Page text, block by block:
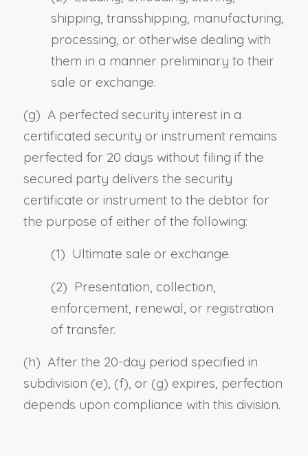
shipping, transshipping, manufacturing,
processing, or otherwise dealing with
them in a manner preliminary to their
sale or exchange.
(g) A perfected security interest in a
certificated security or instrument remains
perfected for 20 days without filing if the
secured party delivers the security
certificate or instrument to the debtor for
the purpose of either of the following:
(1) Ultimate sale or exchange.
(2) Presentation, collection,
enforcement, renewal, or registration
of transfer.
(h) After the 20-day period specified in
subdivision (e), (f), or (g) expires, perfection
depends upon compliance with this division.